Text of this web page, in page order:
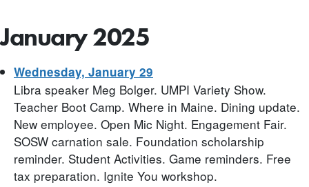
January 2025
Wednesday, January 29
Libra speaker Meg Bolger. UMPI Variety Show.
Teacher Boot Camp. Where in Maine. Dining update.
New employee. Open Mic Night. Engagement Fair.
SOSW carnation sale. Foundation scholarship
reminder. Student Activities. Game reminders. Free
tax preparation. Ignite You workshop.